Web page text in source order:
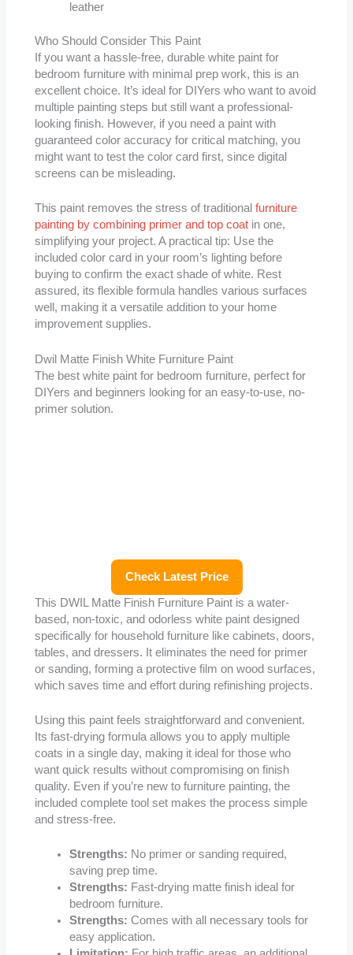
leather
Who Should Consider This Paint
If you want a hassle-free, durable white paint for
bedroom furniture with minimal prep work, this is an
excellent choice. It’s ideal for DIYers who want to avoid
multiple painting steps but still want a professional-
looking finish. However, if you need a paint with
guaranteed color accuracy for critical matching, you
might want to test the color card first, since digital
screens can be misleading.
This paint removes the stress of traditionalfurniture
painting by combining primer and top coat in one,
simplifying your project. A practical tip: Use the
included color card in your room’s lighting before
buying to confirm the exact shade of white. Rest
assured, its flexible formula handles various surfaces
well, making it a versatile addition to your home
improvement supplies.
Dwil Matte Finish White Furniture Paint
The best white paint for bedroom furniture, perfect for
DIYers and beginners looking for an easy-to-use, no-
primer solution.
Check Latest Price
This DWIL Matte Finish Furniture Paint is a water-
based, non-toxic, and odorless white paint designed
specifically for household furniture like cabinets, doors,
tables, and dressers. It eliminates the need for primer
or sanding, forming a protective film on wood surfaces,
which saves time and effort during refinishing projects.
Using this paint feels straightforward and convenient.
Its fast-drying formula allows you to apply multiple
coats in a single day, making it ideal for those who
want quick results without compromising on finish
quality. Even if you’re new to furniture painting, the
included complete tool set makes the process simple
and stress-free.
Strengths: No primer or sanding required,
saving prep time.
Strengths: Fast-drying matte finish ideal for
bedroom furniture.
Strengths: Comes with all necessary tools for
easy application.